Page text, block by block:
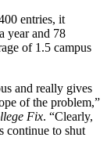
entries, it
year and 78
of 1.5 campus
and really gives
of the problem,”
Fix. “Clearly,
continue to shut